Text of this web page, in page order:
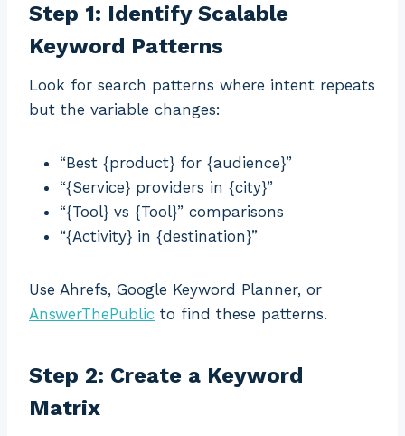
Step 1: Identify Scalable
Keyword Patterns
Look for search patterns where intent repeats
but the variable changes:
“Best {product} for {audience}”
“{Service} providers in {city}”
“{Tool} vs {Tool}” comparisons
“{Activity} in {destination}”
Use Ahrefs, Google Keyword Planner, or
AnswerThePublic to find these patterns.
Step 2: Create a Keyword
Matrix